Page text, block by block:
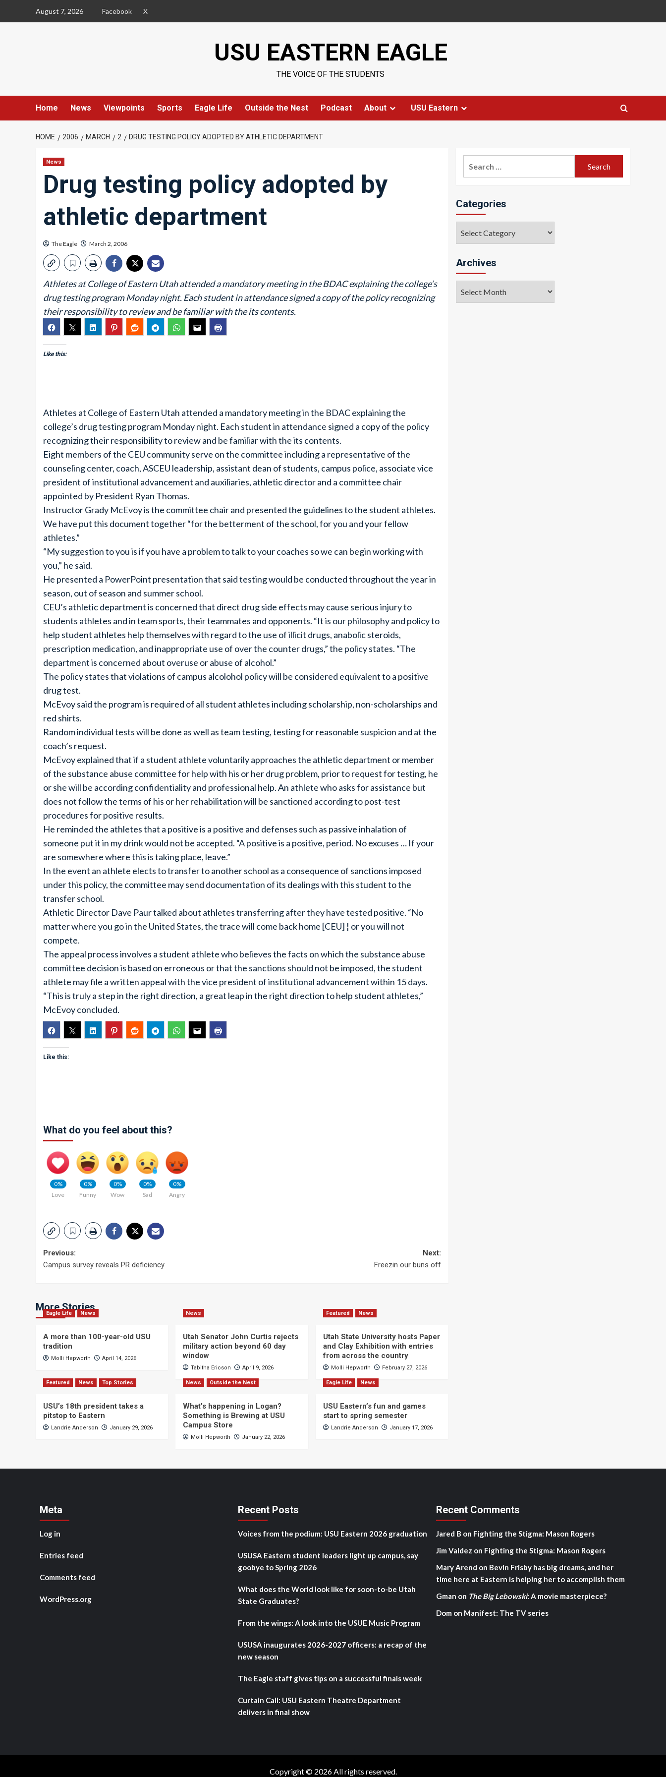
August 7, 2026 Facebook X
USU EASTERN EAGLE
THE VOICE OF THE STUDENTS
Home News Viewpoints Sports Eagle Life Outside the Nest Podcast About USU Eastern
HOME 2006 MARCH 2 DRUG TESTING POLICY ADOPTED BY ATHLETIC DEPARTMENT
News
Drug testing policy adopted by
athletic department
The Eagle March 2, 2006
Athletes at College of Eastern Utah attended a mandatory meeting in the BDAC explaining the college’s
drug testing program Monday night. Each student in attendance signed a copy of the policy recognizing
their responsibility to review and be familiar with the its contents.
Like this:
Athletes at College of Eastern Utah attended a mandatory meeting in the BDAC explaining the
college’s drug testing program Monday night. Each student in attendance signed a copy of the policy
recognizing their responsibility to review and be familiar with the its contents.
Eight members of the CEU community serve on the committee including a representative of the
counseling center, coach, ASCEU leadership, assistant dean of students, campus police, associate vice
president of institutional advancement and auxiliaries, athletic director and a committee chair
appointed by President Ryan Thomas.
Instructor Grady McEvoy is the committee chair and presented the guidelines to the student athletes.
We have put this document together “for the betterment of the school, for you and your fellow
athletes.”
“My suggestion to you is if you have a problem to talk to your coaches so we can begin working with
you,” he said.
He presented a PowerPoint presentation that said testing would be conducted throughout the year in
season, out of season and summer school.
CEU’s athletic department is concerned that direct drug side effects may cause serious injury to
students athletes and in team sports, their teammates and opponents. “It is our philosophy and policy to
help student athletes help themselves with regard to the use of illicit drugs, anabolic steroids,
prescription medication, and inappropriate use of over the counter drugs,” the policy states. “The
department is concerned about overuse or abuse of alcohol.”
The policy states that violations of campus alcolohol policy will be considered equivalent to a positive
drug test.
McEvoy said the program is required of all student athletes including scholarship, non-scholarships and
red shirts.
Random individual tests will be done as well as team testing, testing for reasonable suspicion and at the
coach’s request.
McEvoy explained that if a student athlete voluntarily approaches the athletic department or member
of the substance abuse committee for help with his or her drug problem, prior to request for testing, he
or she will be according confidentiality and professional help. An athlete who asks for assistance but
does not follow the terms of his or her rehabilitation will be sanctioned according to post-test
procedures for positive results.
He reminded the athletes that a positive is a positive and defenses such as passive inhalation of
someone put it in my drink would not be accepted. “A positive is a positive, period. No excuses … If your
are somewhere where this is taking place, leave.”
In the event an athlete elects to transfer to another school as a consequence of sanctions imposed
under this policy, the committee may send documentation of its dealings with this student to the
transfer school.
Athletic Director Dave Paur talked about athletes transferring after they have tested positive. “No
matter where you go in the United States, the trace will come back home [CEU] ¦ or you will not
compete.
The appeal process involves a student athlete who believes the facts on which the substance abuse
committee decision is based on erroneous or that the sanctions should not be imposed, the student
athlete may file a written appeal with the vice president of institutional advancement within 15 days.
“This is truly a step in the right direction, a great leap in the right direction to help student athletes,”
McEvoy concluded.
Like this:
What do you feel about this?
0%
Love
0%
Funny
0%
Wow
0%
Sad
0%
Angry
Post
Previous:
Campus survey reveals PR deficiency
Next:
Freezin our buns off
More Stories
Eagle Life News
A more than 100-year-old USU
tradition
Molli Hepworth April 14, 2026
News
Utah Senator John Curtis rejects
military action beyond 60 day
window
Tabitha Ericson April 9, 2026
Featured News
Utah State University hosts Paper
and Clay Exhibition with entries
from across the country
Molli Hepworth February 27, 2026
Featured News Top Stories
USU’s 18th president takes a
pitstop to Eastern
Landrie Anderson January 29, 2026
News Outside the Nest
What’s happening in Logan?
Something is Brewing at USU
Campus Store
Molli Hepworth January 22, 2026
Eagle Life News
USU Eastern’s fun and games
start to spring semester
Landrie Anderson January 17, 2026
Categories
Archives
Meta
Log in
Entries feed
Comments feed
WordPress.org
Recent Posts
Voices from the podium: USU Eastern 2026 graduation
USUSA Eastern student leaders light up campus, say
goobye to Spring 2026
What does the World look like for soon-to-be Utah
State Graduates?
From the wings: A look into the USUE Music Program
USUSA inaugurates 2026-2027 officers: a recap of the
new season
The Eagle staff gives tips on a successful finals week
Curtain Call: USU Eastern Theatre Department
delivers in final show
Recent Comments
Jared B on Fighting the Stigma: Mason Rogers
Jim Valdez on Fighting the Stigma: Mason Rogers
Mary Arend on Bevin Frisby has big dreams, and her
time here at Eastern is helping her to accomplish them
Gman on The Big Lebowski: A movie masterpiece?
Dom on Manifest: The TV series
Copyright © 2026 All rights reserved.